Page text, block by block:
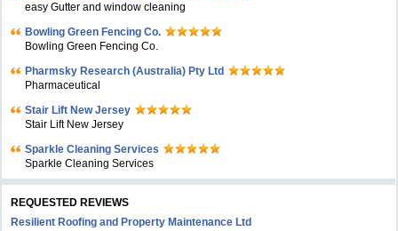
easy Gutter and window cleaning
Bowling Green Fencing Co.
Bowling Green Fencing Co.
Pharmsky Research (Australia) Pty Ltd
Pharmaceutical
Stair Lift New Jersey
Stair Lift New Jersey
Sparkle Cleaning Services
Sparkle Cleaning Services
REQUESTED REVIEWS
Resilient Roofing and Property Maintenance Ltd